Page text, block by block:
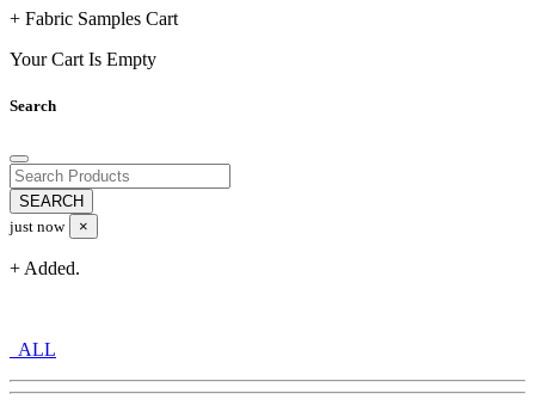
+ Fabric Samples Cart
Your Cart Is Empty
Search
just now ×
+ Added.
ALL